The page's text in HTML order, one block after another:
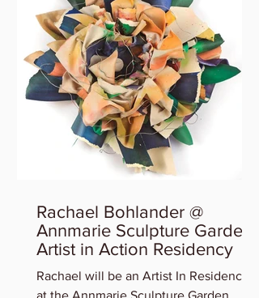
Rachael Bohlander @
Annmarie Sculpture Garden
Artist in Action Residency
Rachael will be an Artist In Residency
at the Annmarie Sculpture Garden,